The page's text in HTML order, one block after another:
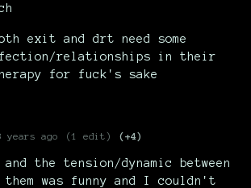
exit and drt need some
relationships in their
for fuck's sake
years ago (1 edit) (+4)
and the tension/dynamic between
was funny and I couldn't